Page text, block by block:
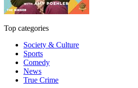
Top categories
Society & Culture
Sports
Comedy
News
True Crime